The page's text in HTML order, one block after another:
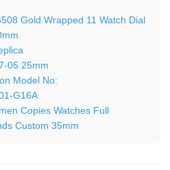
Gold Wrapped 11 Watch Dial
05 25mm
Model No:
G16A
Copies Watches Full
Custom 35mm